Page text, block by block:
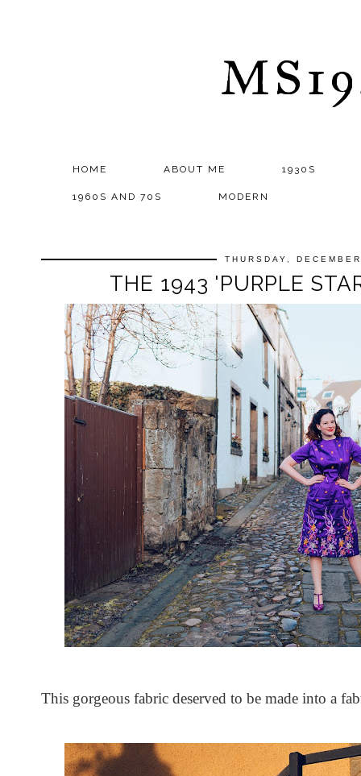
HOME ABOUT ME 1930S
1960S AND 70S MODERN
THURSDAY,
THE 1943 'PURPLE
This gorgeous fabric deserved to be made into a